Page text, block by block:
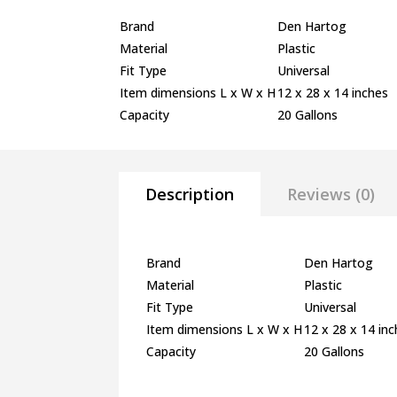
Brand
Den Hartog
Material
Plastic
Fit Type
Universal
Item dimensions L x W x H12 x 28 x 14 inches
Capacity
20 Gallons
Description Reviews (0)
Brand
Den Hartog
Material
Plastic
Fit Type
Universal
Item dimensions L x W x H12 x 28 x 14
Capacity
20 Gallons